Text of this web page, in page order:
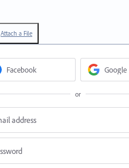
Attach a File
Facebook Google
or